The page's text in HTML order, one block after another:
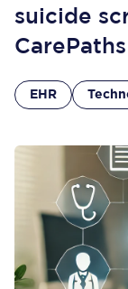
suicide
CarePaths
EHR